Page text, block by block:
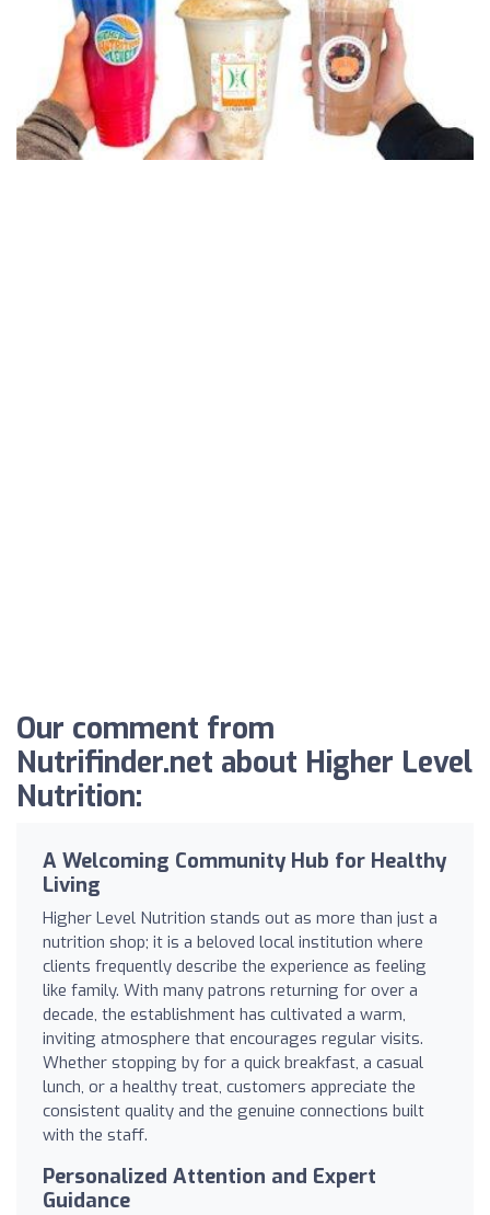
Our comment from
Nutrifinder.net about Higher Level
Nutrition:
A Welcoming Community Hub for Healthy
Living
Higher Level Nutrition stands out as more than just a
nutrition shop; it is a beloved local institution where
clients frequently describe the experience as feeling
like family. With many patrons returning for over a
decade, the establishment has cultivated a warm,
inviting atmosphere that encourages regular visits.
Whether stopping by for a quick breakfast, a casual
lunch, or a healthy treat, customers appreciate the
consistent quality and the genuine connections built
with the staff.
Personalized Attention and Expert
Guidance